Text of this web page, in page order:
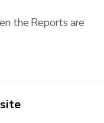
the Reports are